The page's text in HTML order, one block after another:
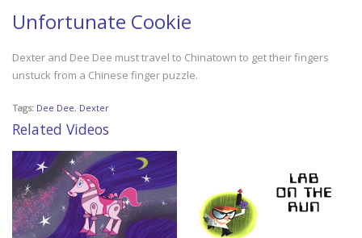
Unfortunate Cookie
Dexter and Dee Dee must travel to Chinatown to get their fingers
unstuck from a Chinese finger puzzle.
Tags: Dee Dee, Dexter
Related Videos